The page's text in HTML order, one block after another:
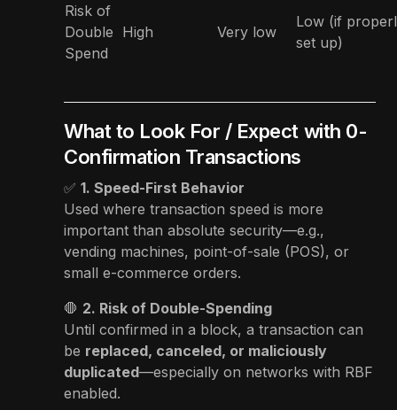
Risk of
Double
Spend
High Very low
Low (if
set up)
What to Look For / Expect with 0-
Confirmation Transactions
✅ 1. Speed-First Behavior
Used where transaction speed is more
important than absolute security—e.g.,
vending machines, point-of-sale (POS), or
small e-commerce orders.
🛑 2. Risk of Double-Spending
Until confirmed in a block, a transaction can
be replaced, canceled, or maliciously
duplicated—especially on networks with RBF
enabled.